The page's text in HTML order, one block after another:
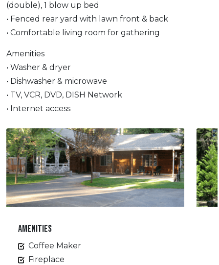
(double), 1 blow up bed
• Fenced rear yard with lawn front & back
• Comfortable living room for gathering
Amenities
• Washer & dryer
• Dishwasher & microwave
• TV, VCR, DVD, DISH Network
• Internet access
AMENITIES
Coffee Maker
Fireplace